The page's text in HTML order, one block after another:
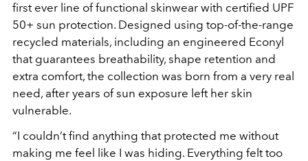
first ever line of functional skinwear with certified UPF
50+ sun protection. Designed using top-of-the-range
recycled materials, including an engineered Econyl
that guarantees breathability, shape retention and
extra comfort, the collection was born from a very real
need, after years of sun exposure left her skin
vulnerable.
“I couldn’t find anything that protected me without
making me feel like I was hiding. Everything felt too